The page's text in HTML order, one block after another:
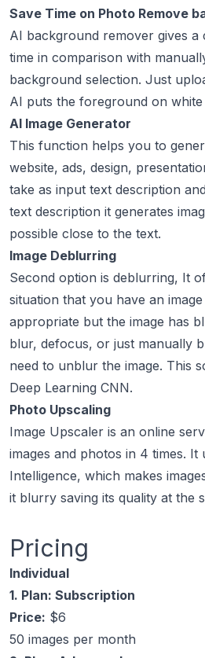
Save Time on Photo Remove
AI background remover gives
time in comparison with
background selection. Just
AI puts the foreground on
AI Image Generator
This function helps you to
website, ads, design,
take as input text description
text description it generates
possible close to the text.
Image Deblurring
Second option is deblurring, It
situation that you have an image
appropriate but the image has
blur, defocus, or just manually
need to unblur the image. This
Deep Learning CNN.
Photo Upscaling
Image Upscaler is an online
images and photos in 4 times. It
Intelligence, which makes
it blurry saving its quality at the
Pricing
Individual
1. Plan: Subscription
Price: $6
50 images per month